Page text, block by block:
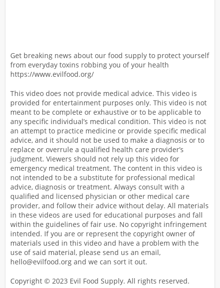
Get breaking news about our food supply to protect yourself
from everyday toxins robbing you of your health
https://www.evilfood.org/
This video does not provide medical advice. This video is
provided for entertainment purposes only. This video is not
meant to be complete or exhaustive or to be applicable to
any specific individual’s medical condition. This video is not
an attempt to practice medicine or provide specific medical
advice, and it should not be used to make a diagnosis or to
replace or overrule a qualified health care provider’s
judgment. Viewers should not rely up this video for
emergency medical treatment. The content in this video is
not intended to be a substitute for professional medical
advice, diagnosis or treatment. Always consult with a
qualified and licensed physician or other medical care
provider, and follow their advice without delay. All materials
in these videos are used for educational purposes and fall
within the guidelines of fair use. No copyright infringement
intended. If you are or represent the copyright owner of
materials used in this video and have a problem with the
use of said material, please send us an email,
hello@evilfood.org and we can sort it out.
Copyright © 2023 Evil Food Supply. All rights reserved.